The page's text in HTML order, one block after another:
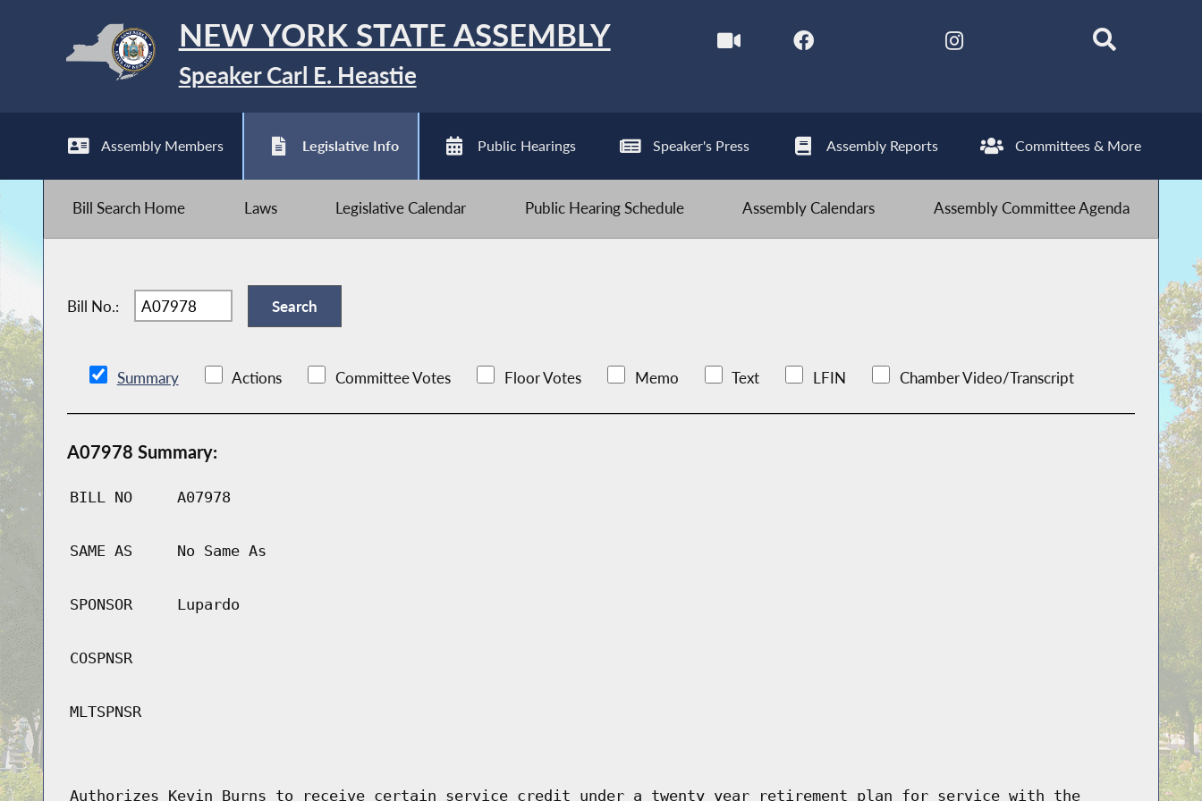
NEW YORK STATE ASSEMBLY
Speaker Carl E. Heastie
Assembly Members Legislative Info Public Hearings Speaker's Press Assembly Reports Committees & More
Bill Search Home Laws Legislative Calendar Public Hearing Schedule Assembly Calendars Assembly Committee Agenda
Bill No.:
Summary Actions Committee Votes Floor Votes Memo Text LFIN Chamber Video/Transcript
A07978 Summary:
BILL NO A07978
SAME AS No Same As
SPONSOR Lupardo
COSPNSR
MLTSPNSR
Authorizes Kevin Burns to receive certain service credit under a twenty year retirement plan for service with the